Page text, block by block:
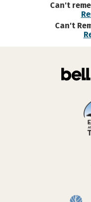
Can't
Can't